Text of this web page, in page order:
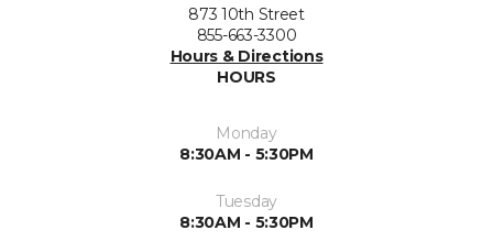
873 10th Street
855-663-3300
Hours & Directions
HOURS
Monday
8:30AM - 5:30PM
Tuesday
8:30AM - 5:30PM